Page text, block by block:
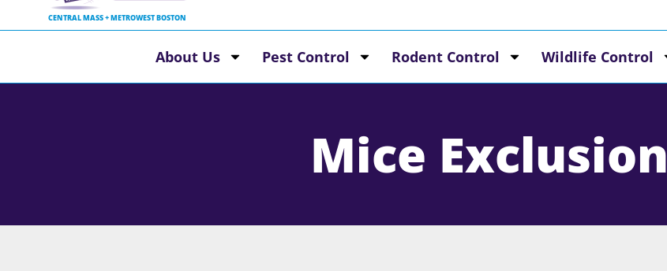
CENTRAL MASS + METROWEST BOSTON
About Us Pest Control Rodent Control Wildlife Control
Mice Exclusion